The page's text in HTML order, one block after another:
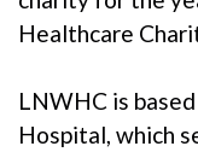
Healthcare
LNWHC is
Hospital, which